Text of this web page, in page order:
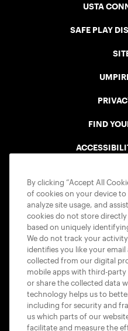
USTA
SAFE PLAY
FIND
By clicking “Accept All
of cookies on your device
analyze site usage, and
cookies do not store
based on uniquely
We do not track your
identifies you like your
collected from our digital
mobile apps with third-
or share the collected data
technology helps us to
including for security and
us which parts of our
facilitate and measure the